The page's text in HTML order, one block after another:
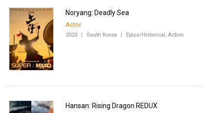
Noryang: Deadly Sea
Actor
2023 | South Korea | Epics/Historical, Action
Hansan: Rising Dragon REDUX